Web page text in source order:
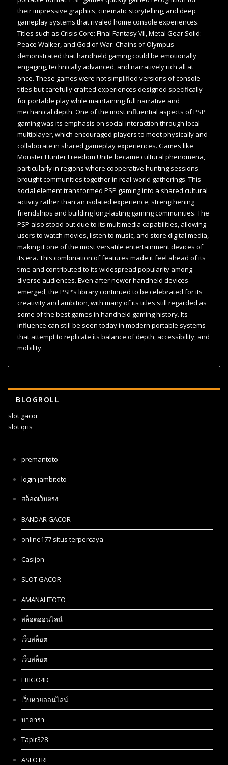
their impressive graphics, cinematic storytelling, and deep
gameplay systems that rivaled home console experiences.
Titles such as Crisis Core: Final Fantasy VII, Metal Gear Solid:
Peace Walker, and God of War: Chains of Olympus
demonstrated that handheld gaming could be emotionally
engaging, technically advanced, and narratively rich all at
once. These games were not simplified versions of console
titles but carefully crafted experiences designed specifically
for portable play while maintaining full narrative and
mechanical depth. One of the most influential aspects of PSP
gaming was its emphasis on social interaction through local
multiplayer, which encouraged players to meet physically and
collaborate in shared gameplay experiences. Games like
Monster Hunter Freedom Unite became cultural phenomena,
particularly in regions where cooperative hunting sessions
brought communities together in real-world gatherings. This
social element transformed PSP gaming into a shared cultural
activity rather than an isolated experience, strengthening
friendships and building long-lasting gaming communities. The
PSP also stood out due to its multimedia capabilities, allowing
users to watch movies, listen to music, and store digital media,
making it one of the most versatile entertainment devices of
its era. This combination of features made it feel ahead of its
time and contributed to its widespread popularity among
diverse audiences. Even after newer handheld devices
emerged, the PSP’s library continued to be celebrated for its
creativity and ambition, with many of its titles still regarded as
some of the best games in handheld gaming history. Its
influence can still be seen today in modern portable systems
that attempt to replicate its balance of depth, accessibility, and
mobility.
BLOGROLL
slot gacor
slot qris
premantoto
login jambitoto
สล็อตเว็บตรง
BANDAR GACOR
online177 situs terpercaya
Casijon
SLOT GACOR
AMANAHTOTO
สล็อตออนไลน์
เว็บสล็อต
เว็บสล็อต
ERIGO4D
เว็บหวยออนไลน์
บาคาร่า
Tapir328
ASLOTRE